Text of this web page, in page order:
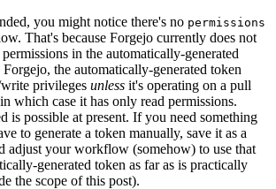
you might notice there's no permissions
That's because Forgejo currently does not
in the automatically-generated
the automatically-generated token
privileges unless it's operating on a pull
which case it has only read permissions.
is possible at present. If you need something
to generate a token manually, save it as a
adjust your workflow (somehow) to use that
generated token as far as is practically
the scope of this post).